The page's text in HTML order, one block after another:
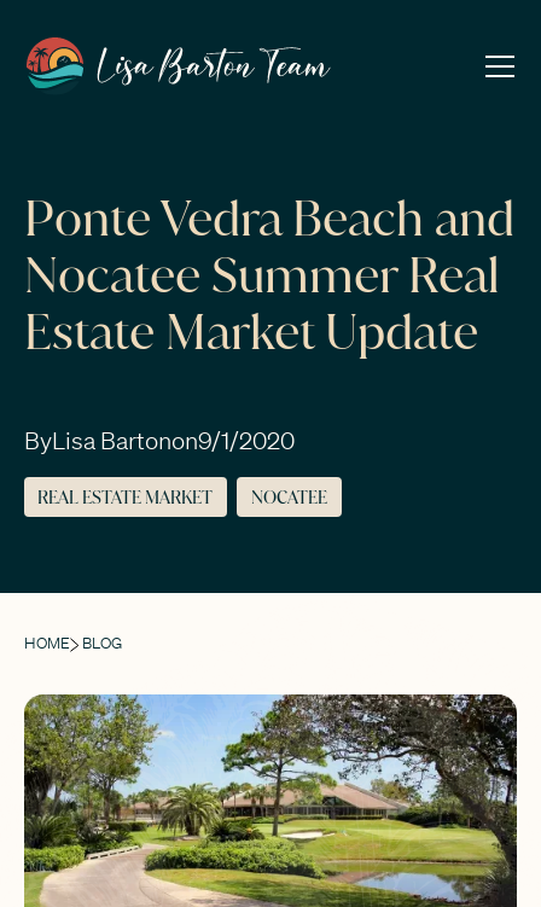
Ponte Vedra Beach and
Nocatee Summer Real
Estate Market Update
ByLisa Bartonon9/1/2020
REAL ESTATE MARKET NOCATEE
HOME BLOG